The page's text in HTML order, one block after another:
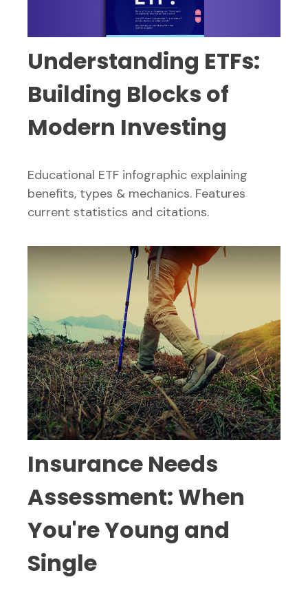
Understanding ETFs:
Building Blocks of
Modern Investing
Educational ETF infographic explaining
benefits, types & mechanics. Features
current statistics and citations.
Insurance Needs
Assessment: When
You're Young and
Single